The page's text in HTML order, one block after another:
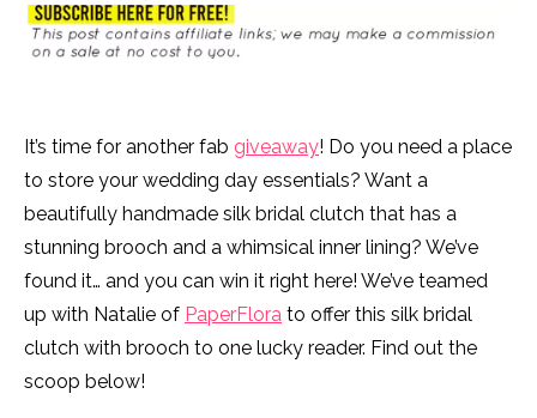
It’s time for another fab giveaway! Do you need a place
to store your wedding day essentials? Want a
beautifully handmade silk bridal clutch that has a
stunning brooch and a whimsical inner lining? We’ve
found it… and you can win it right here! We’ve teamed
up with Natalie of PaperFlora to offer this silk bridal
clutch with brooch to one lucky reader. Find out the
scoop below!